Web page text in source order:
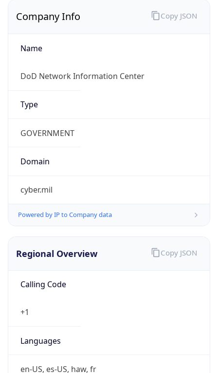
Company Info
Name
DoD Network Information Center
Type
GOVERNMENT
Domain
cyber.mil
Powered by IP to Company data
Copy JSON
Regional Overview
Calling Code
+1
Languages
en-US, es-US, haw, fr
Copy JSON